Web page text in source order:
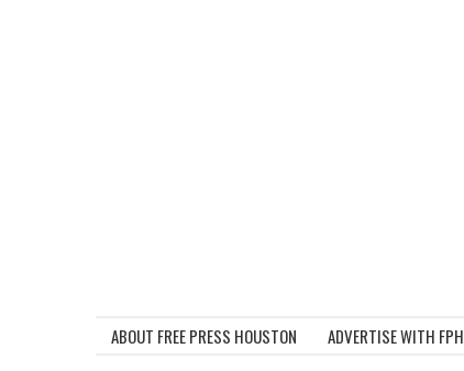
ABOUT FREE PRESS HOUSTON ADVERTISE WITH FPH